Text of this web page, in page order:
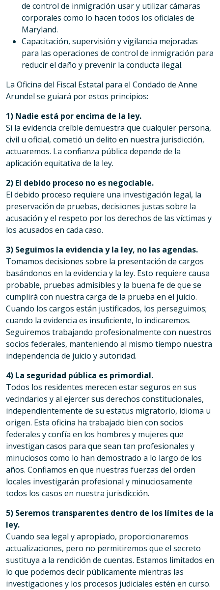
de control de inmigración usar y utilizar cámaras
corporales como lo hacen todos los oficiales de
Maryland.
Capacitación, supervisión y vigilancia mejoradas
para las operaciones de control de inmigración para
reducir el daño y prevenir la conducta ilegal.
La Oficina del Fiscal Estatal para el Condado de Anne
Arundel se guiará por estos principios:
1) Nadie está por encima de la ley.
Si la evidencia creíble demuestra que cualquier persona,
civil u oficial, cometió un delito en nuestra jurisdicción,
actuaremos. La confianza pública depende de la
aplicación equitativa de la ley.
2) El debido proceso no es negociable.
El debido proceso requiere una investigación legal, la
preservación de pruebas, decisiones justas sobre la
acusación y el respeto por los derechos de las víctimas y
los acusados en cada caso.
3) Seguimos la evidencia y la ley, no las agendas.
Tomamos decisiones sobre la presentación de cargos
basándonos en la evidencia y la ley. Esto requiere causa
probable, pruebas admisibles y la buena fe de que se
cumplirá con nuestra carga de la prueba en el juicio.
Cuando los cargos están justificados, los perseguimos;
cuando la evidencia es insuficiente, lo indicaremos.
Seguiremos trabajando profesionalmente con nuestros
socios federales, manteniendo al mismo tiempo nuestra
independencia de juicio y autoridad.
4) La seguridad pública es primordial.
Todos los residentes merecen estar seguros en sus
vecindarios y al ejercer sus derechos constitucionales,
independientemente de su estatus migratorio, idioma u
origen. Esta oficina ha trabajado bien con socios
federales y confía en los hombres y mujeres que
investigan casos para que sean tan profesionales y
minuciosos como lo han demostrado a lo largo de los
años. Confiamos en que nuestras fuerzas del orden
locales investigarán profesional y minuciosamente
todos los casos en nuestra jurisdicción.
5) Seremos transparentes dentro de los límites de la
ley.
Cuando sea legal y apropiado, proporcionaremos
actualizaciones, pero no permitiremos que el secreto
sustituya a la rendición de cuentas. Estamos limitados en
lo que podemos decir públicamente mientras las
investigaciones y los procesos judiciales estén en curso.